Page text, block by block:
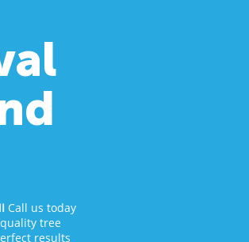
Call us today
tree
results